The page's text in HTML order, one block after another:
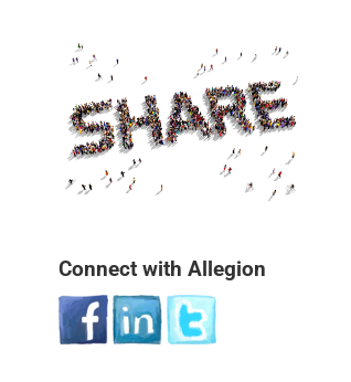
Connect with Allegion